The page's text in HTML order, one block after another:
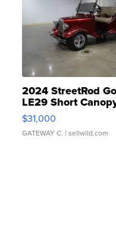
2024 StreetRod
LE29 Short
$31,000
GATEWAY C. | sellwild.com